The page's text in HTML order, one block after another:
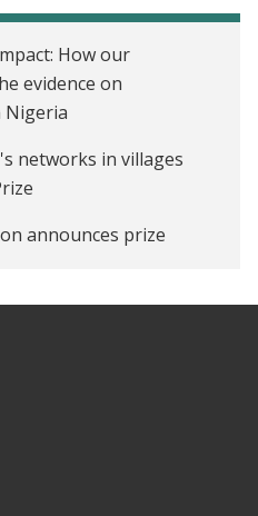
Rural India
Through
Social Networks in India
and Commitment:
in India
How our
evidence on
Nigeria
networks in villages
announces prize
Newsletter
widely effective